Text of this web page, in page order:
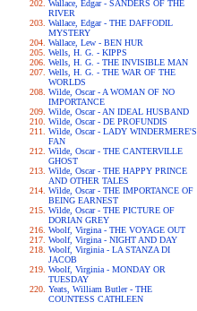
Wallace, Edgar - SANDERS OF THE
RIVER
Wallace, Edgar - THE DAFFODIL
MYSTERY
Wallace, Lew - BEN HUR
Wells, H. G. - KIPPS
Wells, H. G. - THE INVISIBLE MAN
Wells, H. G. - THE WAR OF THE
WORLDS
Wilde, Oscar - A WOMAN OF NO
IMPORTANCE
Wilde, Oscar - AN IDEAL HUSBAND
Wilde, Oscar - DE PROFUNDIS
Wilde, Oscar - LADY WINDERMERE'S
FAN
Wilde, Oscar - THE CANTERVILLE
GHOST
Wilde, Oscar - THE HAPPY PRINCE
AND OTHER TALES
Wilde, Oscar - THE IMPORTANCE OF
BEING EARNEST
Wilde, Oscar - THE PICTURE OF
DORIAN GREY
Woolf, Virgina - THE VOYAGE OUT
Woolf, Virgina - NIGHT AND DAY
Woolf, Virginia - LA STANZA DI
JACOB
Woolf, Virginia - MONDAY OR
TUESDAY
Yeats, William Butler - THE
COUNTESS CATHLEEN